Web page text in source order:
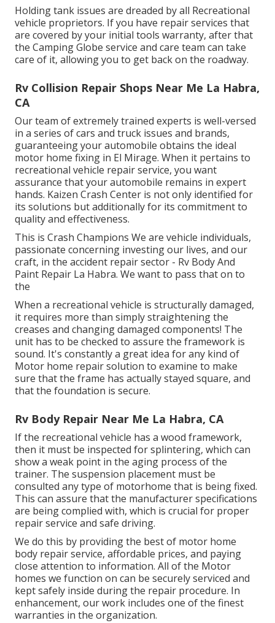
Holding tank issues are dreaded by all Recreational
vehicle proprietors. If you have repair services that
are covered by your initial tools warranty, after that
the Camping Globe service and care team can take
care of it, allowing you to get back on the roadway.
Rv Collision Repair Shops Near Me La Habra,
CA
Our team of extremely trained experts is well-versed
in a series of cars and truck issues and brands,
guaranteeing your automobile obtains the ideal
motor home fixing in El Mirage. When it pertains to
recreational vehicle repair service, you want
assurance that your automobile remains in expert
hands. Kaizen Crash Center is not only identified for
its solutions but additionally for its commitment to
quality and effectiveness.
This is Crash Champions We are vehicle individuals,
passionate concerning investing our lives, and our
craft, in the accident repair sector - Rv Body And
Paint Repair La Habra. We want to pass that on to
the
When a recreational vehicle is structurally damaged,
it requires more than simply straightening the
creases and changing damaged components! The
unit has to be checked to assure the framework is
sound. It's constantly a great idea for any kind of
Motor home repair solution to examine to make
sure that the frame has actually stayed square, and
that the foundation is secure.
Rv Body Repair Near Me La Habra, CA
If the recreational vehicle has a wood framework,
then it must be inspected for splintering, which can
show a weak point in the aging process of the
trainer. The suspension placement must be
consulted any type of motorhome that is being fixed.
This can assure that the manufacturer specifications
are being complied with, which is crucial for proper
repair service and safe driving.
We do this by providing the best of motor home
body repair service, affordable prices, and paying
close attention to information. All of the Motor
homes we function on can be securely serviced and
kept safely inside during the repair procedure. In
enhancement, our work includes one of the finest
warranties in the organization.